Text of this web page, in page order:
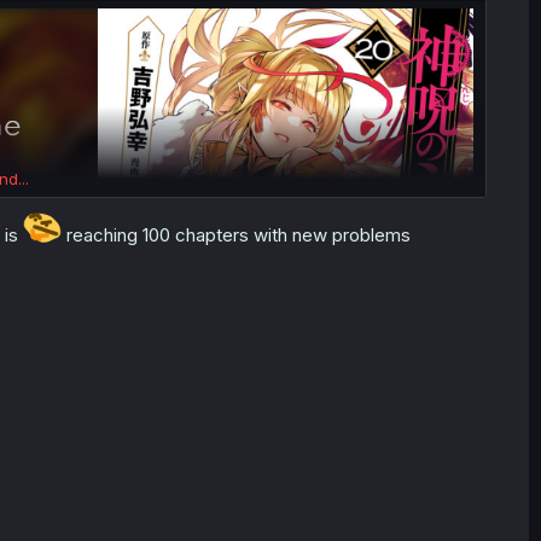
reaching 100 chapters with new problems